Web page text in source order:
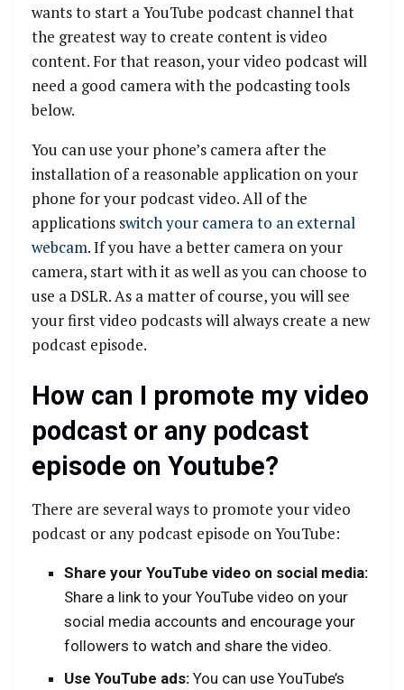
wants to start a YouTube podcast channel that
the greatest way to create content is video
content. For that reason, your video podcast will
need a good camera with the podcasting tools
below.
You can use your phone’s camera after the
installation of a reasonable application on your
phone for your podcast video. All of the
applications switch your camera to an external
webcam. If you have a better camera on your
camera, start with it as well as you can choose to
use a DSLR. As a matter of course, you will see
your first video podcasts will always create a new
podcast episode.
How can I promote my video
podcast or any podcast
episode on Youtube?
There are several ways to promote your video
podcast or any podcast episode on YouTube:
Share your YouTube video on social media:
Share a link to your YouTube video on your
social media accounts and encourage your
followers to watch and share the video.
Use YouTube ads: You can use YouTube’s